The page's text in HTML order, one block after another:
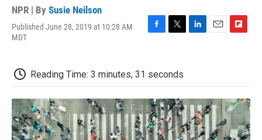
NPR | By Susie Neilson
Published June 28, 2019 at 10:28 AM
MDT
F
b
o
o
k
T
t
e
r
L
d
I
n
E
F
o
a
r
Reading Time: 3 minutes, 31 seconds